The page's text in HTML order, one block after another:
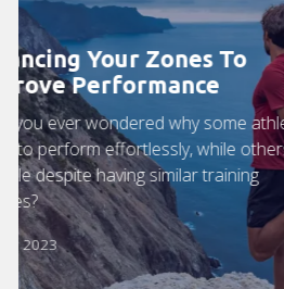
Unlock Your
Potential
Discover how the Zone
balance and vitality in your
Learn how balanced zones,
movement support optimal
03 Oct 2025